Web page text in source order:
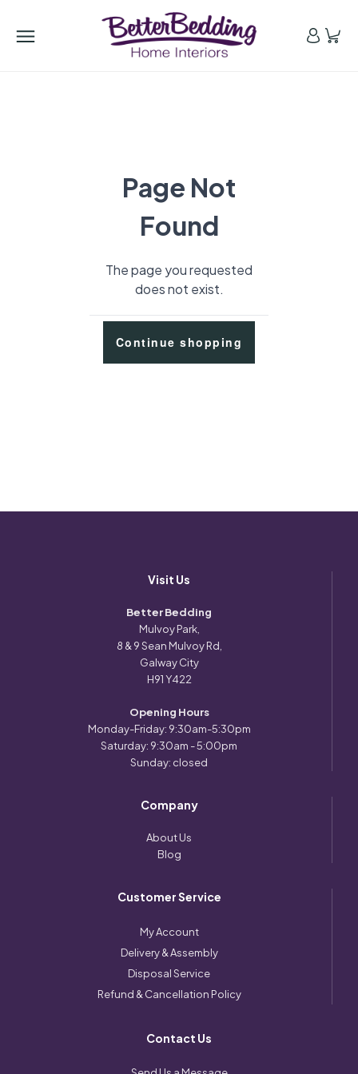
Page Not
Found
The page you requested
does not exist.
Continue shopping
Visit Us
Better Bedding
Mulvoy Park,
8 & 9 Sean Mulvoy Rd,
Galway City
H91 Y422
Opening Hours
Monday-Friday: 9:30am-5:30pm
Saturday: 9:30am - 5:00pm
Sunday: closed
Company
About Us
Blog
Customer Service
My Account
Delivery & Assembly
Disposal Service
Refund & Cancellation Policy
Contact Us